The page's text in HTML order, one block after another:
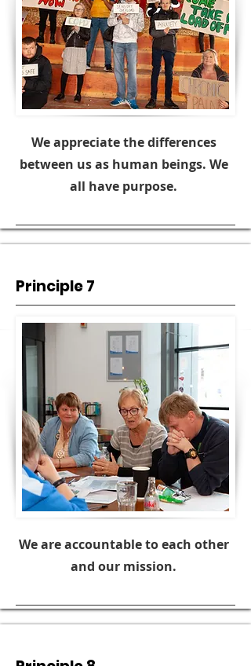
We appreciate the differences
between us as human beings. We
all have purpose.
Principle 7
We are accountable to each other
and our mission.